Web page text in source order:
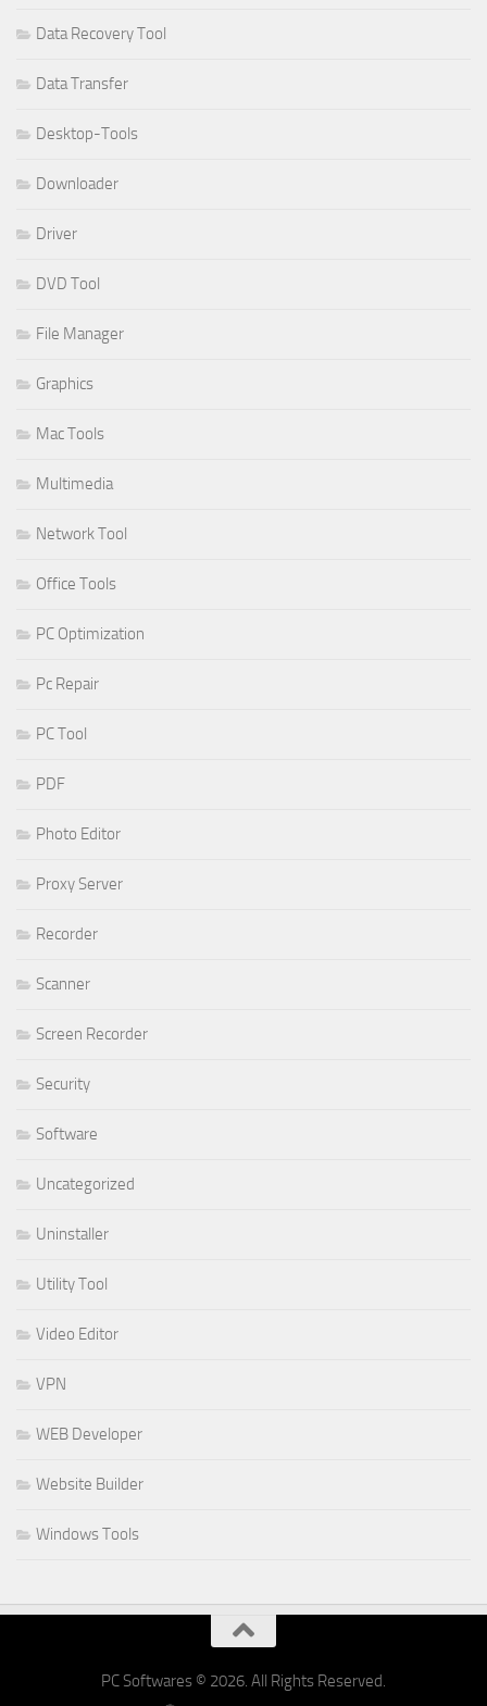
Data Recovery Tool
Data Transfer
Desktop-Tools
Downloader
Driver
DVD Tool
File Manager
Graphics
Mac Tools
Multimedia
Network Tool
Office Tools
PC Optimization
Pc Repair
PC Tool
PDF
Photo Editor
Proxy Server
Recorder
Scanner
Screen Recorder
Security
Software
Uncategorized
Uninstaller
Utility Tool
Video Editor
VPN
WEB Developer
Website Builder
Windows Tools
PC Softwares © 2026. All Rights Reserved.